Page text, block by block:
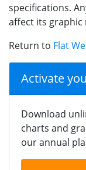
specifications.
affect its graphic
Return to Flat
Activate
Download
charts and
our annual